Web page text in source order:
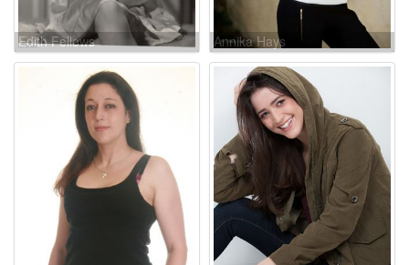
Edith Fellows Annika Hays